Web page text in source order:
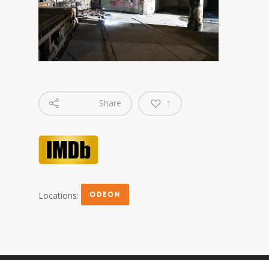
Share 1
Locations: ODEON